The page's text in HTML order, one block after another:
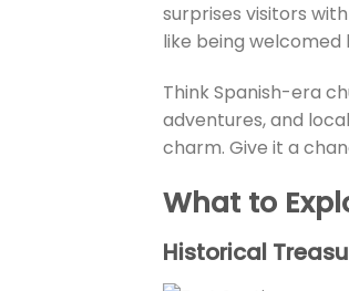
surprises visitors
like being welcomed
Think Spanish-era
adventures, and
charm. Give it a
What to
Historical